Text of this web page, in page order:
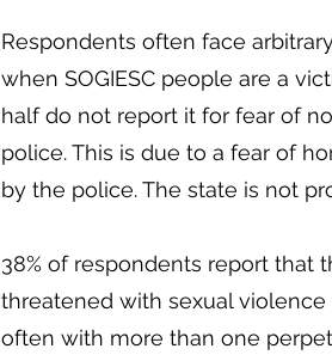
Respondents often face
when SOGIESC people are a
half do not report it for fear of
police. This is due to a fear of
by the police. The state is not
38% of respondents report that
threatened with sexual
often with more than one